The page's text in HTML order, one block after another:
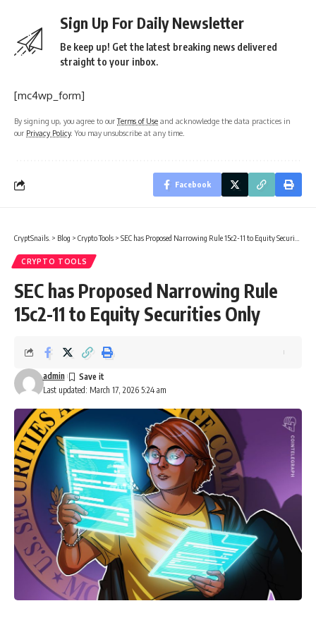
Sign Up For Daily Newsletter
Be keep up! Get the latest breaking news delivered
straight to your inbox.
[mc4wp_form]
By signing up, you agree to ourTerms of Use and acknowledge the data practices in
our Privacy Policy. You may unsubscribe at any time.
Facebook
CryptSnails. > Blog > Crypto Tools > SEC has Proposed Narrowing Rule 15c2-11 to Equity Securities Only
CRYPTO TOOLS
SEC has Proposed Narrowing Rule
15c2-11 to Equity Securities Only
Last updated: March 17, 2026 5:24 am
admin